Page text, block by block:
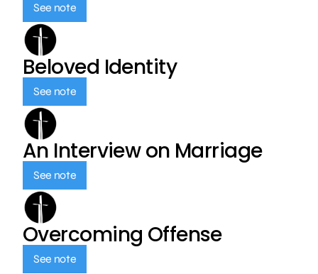
See note
Beloved Identity
See note
An Interview on Marriage
See note
Overcoming Offense
See note